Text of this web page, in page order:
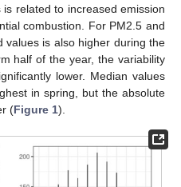
related to increased emission
combustion. For PM2.5 and
values is also higher during the
half of the year, the variability
lower. Median values
in spring, but the absolute
(Figure 1).